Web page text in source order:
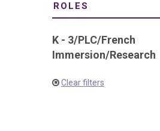
ROLES
K - 3/PLC/French
Immersion/Research
Clear filters